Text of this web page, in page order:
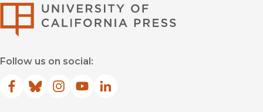
Follow us on social:
Facebook
(opens in new window)
Bluesky
(opens in new window)
Instagram
(opens in new window)
YouTube
(opens in new window)
LinkedIn
(opens in new window)